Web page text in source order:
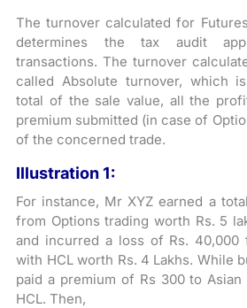
The turnover calculated for
determines the tax audit
transactions. The turnover
called Absolute turnover, which
total of the sale value, all the
premium submitted (in case of
of the concerned trade.
Illustration 1:
For instance, Mr XYZ earned a
from Options trading worth Rs. 5
and incurred a loss of Rs. 40,000
with HCL worth Rs. 4 Lakhs. While
paid a premium of Rs 300 to Asian
HCL. Then,